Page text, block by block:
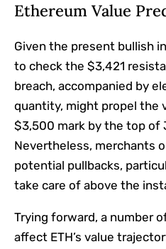
Ethereum Value
Given the present bullish
to check the $3,421
breach, accompanied by
quantity, might propel the
$3,500 mark by the top of
Nevertheless, merchants
potential pullbacks,
take care of above the
Trying forward, a number
affect ETH’s value